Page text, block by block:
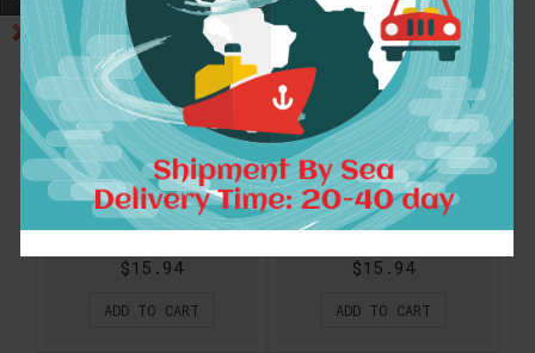
2017 Music Stars DJ
Armin Van Buuren T-
shirt small angel
Armind 2 Women Men T
Shirt variety of
black and white
$15.94
ADD TO CART
2017 New Fashion
Brand Turn Down
Collar Summer Casual
Men's T Shirt 15
Colors Size XS-XXXL
$15.94
ADD TO CART